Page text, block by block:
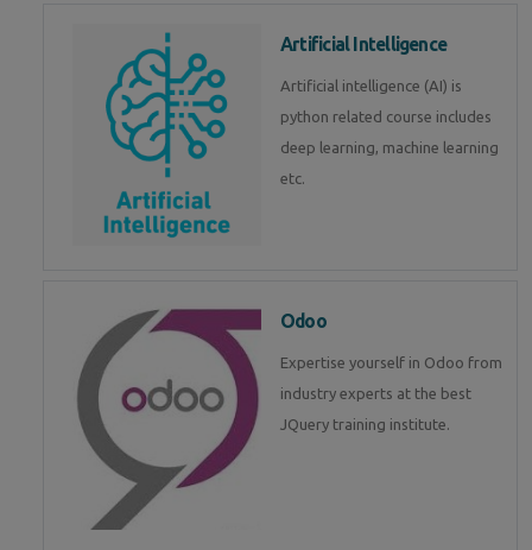
Artificial Intelligence
Artificial intelligence (AI) is
python related course includes
deep learning, machine learning
etc.
Odoo
Expertise yourself in Odoo from
industry experts at the best
JQuery training institute.